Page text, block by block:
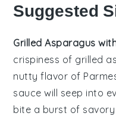
Suggested
Grilled Asparagus
crispiness of grilled
nutty flavor of
sauce will seep into
bite a burst of